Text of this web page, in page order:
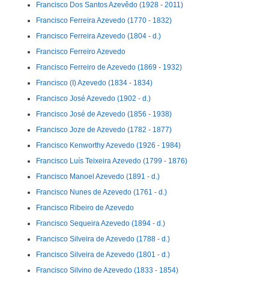
Francisco Dos Santos Azevêdo (1928 - 2011)
Francisco Ferreira Azevedo (1770 - 1832)
Francisco Ferreira Azevedo (1804 - d.)
Francisco Ferreiro Azevedo
Francisco Ferreiro de Azevedo (1869 - 1932)
Francisco (I) Azevedo (1834 - 1834)
Francisco José Azevedo (1902 - d.)
Francisco José de Azevedo (1856 - 1938)
Francisco Joze de Azevedo (1782 - 1877)
Francisco Kenworthy Azevedo (1926 - 1984)
Francisco Luís Teixeira Azevedo (1799 - 1876)
Francisco Manoel Azevedo (1891 - d.)
Francisco Nunes de Azevedo (1761 - d.)
Francisco Ribeiro de Azevedo
Francisco Sequeira Azevedo (1894 - d.)
Francisco Silveira de Azevedo (1788 - d.)
Francisco Silveira de Azevedo (1801 - d.)
Francisco Silvino de Azevedo (1833 - 1854)